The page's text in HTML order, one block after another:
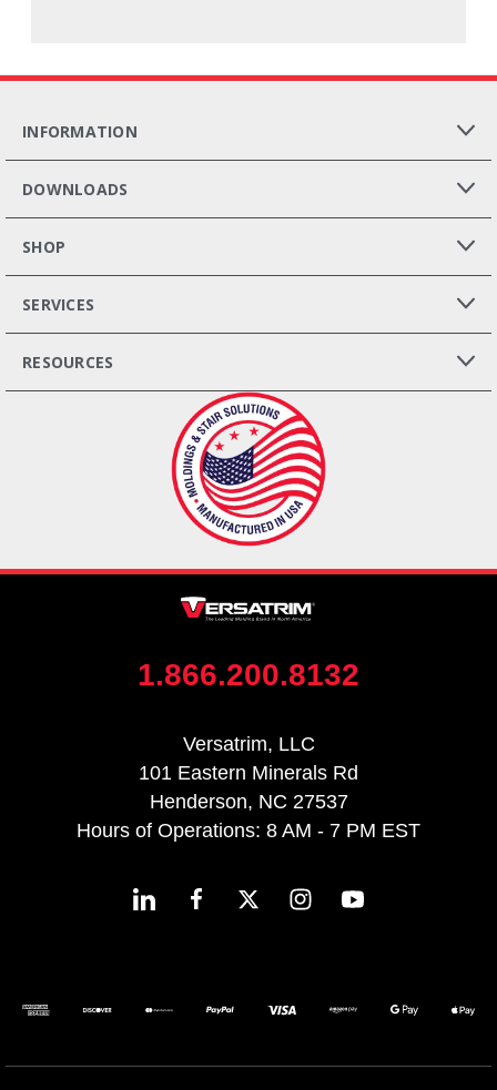
INFORMATION
DOWNLOADS
SHOP
SERVICES
RESOURCES
1.866.200.8132
Versatrim, LLC
101 Eastern Minerals Rd
Henderson, NC 27537
Hours of Operations: 8 AM - 7 PM EST